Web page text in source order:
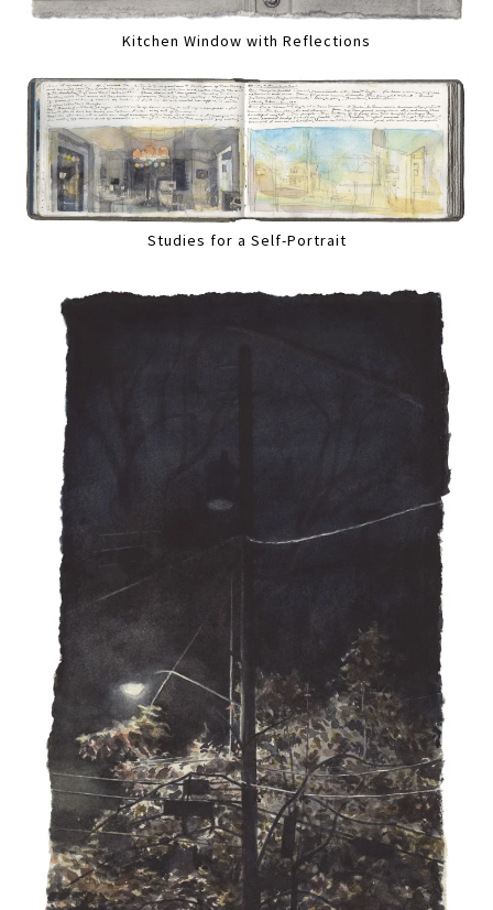
Kitchen Window with Reflections
Studies for a Self-Portrait